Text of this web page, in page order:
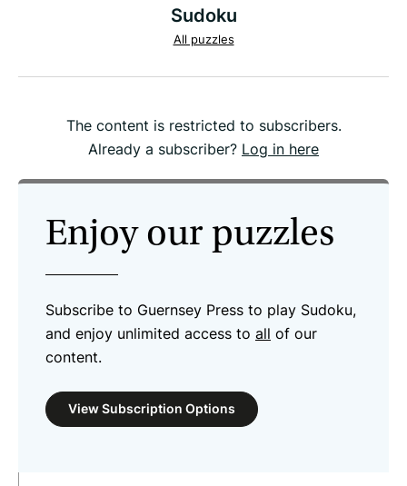
Sudoku
All puzzles
The content is restricted to subscribers.
Already a subscriber? Log in here
Enjoy our puzzles
Subscribe to Guernsey Press to play Sudoku,
and enjoy unlimited access to all of our
content.
View Subscription Options